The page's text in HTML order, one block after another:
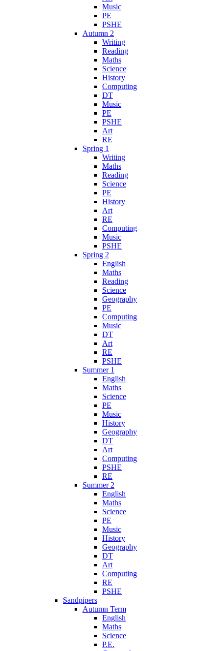
Music
PE
PSHE
Autumn 2
Writing
Reading
Maths
Science
History
Computing
DT
Music
PE
PSHE
Art
RE
Spring 1
Writing
Maths
Reading
Science
PE
History
Art
RE
Computing
Music
PSHE
Spring 2
English
Maths
Reading
Science
Geography
PE
Computing
Music
DT
Art
RE
PSHE
Summer 1
English
Maths
Science
PE
Music
History
Geography
DT
Art
Computing
PSHE
RE
Summer 2
English
Maths
Science
PE
Music
History
Geography
DT
Art
Computing
RE
PSHE
Sandpipers
Autumn Term
English
Maths
Science
P.E.